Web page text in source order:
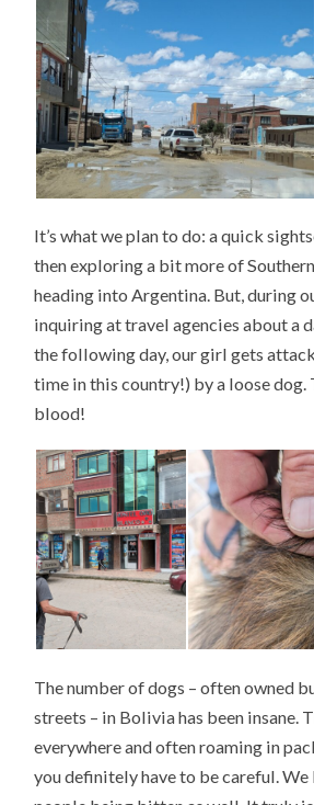
It’s what we plan to do: a quick
then exploring a bit more of
heading into Argentina. But, during
inquiring at travel agencies about a
the following day, our girl gets
time in this country!) by a loose dog.
blood!
The number of dogs – often owned
streets – in Bolivia has been insane.
everywhere and often roaming in
you definitely have to be careful. We